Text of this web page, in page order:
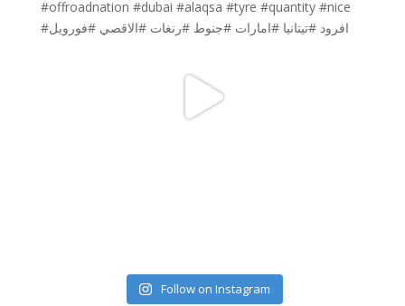
Follow on Instagram